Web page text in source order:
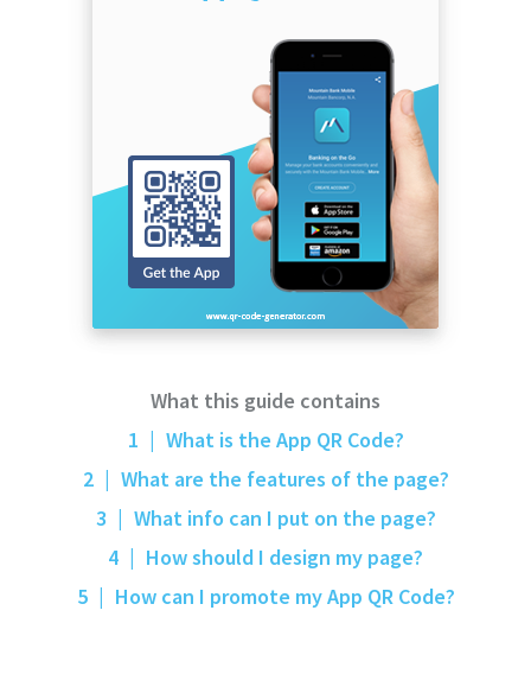
What this guide contains
1 | What is the App QR Code?
2 | What are the features of the page?
3 | What info can I put on the page?
4 | How should I design my page?
5 | How can I promote my App QR Code?